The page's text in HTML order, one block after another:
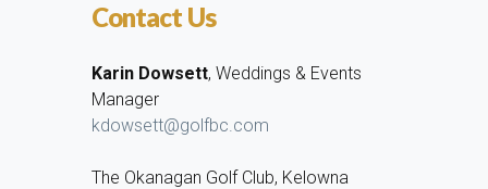
Contact Us
Karin Dowsett, Weddings & Events
Manager
kdowsett@golfbc.com
The Okanagan Golf Club, Kelowna